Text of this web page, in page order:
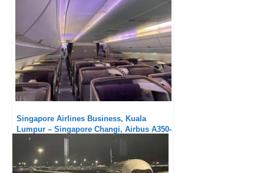
Singapore Airlines Business, Kuala
Lumpur – Singapore Changi, Airbus A350-
900 : Super short, average service